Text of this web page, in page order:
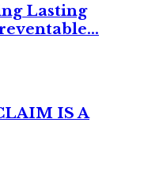
Lasting
IS A